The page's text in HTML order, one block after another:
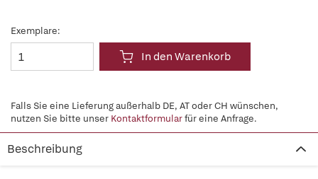
Exemplare:
In den Warenkorb
Falls Sie eine Lieferung außerhalb DE, AT oder CH wünschen,
nutzen Sie bitte unser Kontaktformularfür eine Anfrage.
Beschreibung